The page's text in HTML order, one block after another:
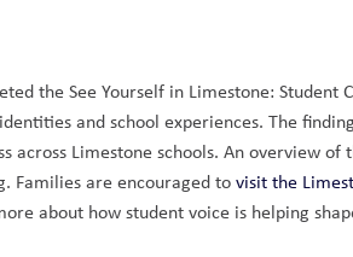
the See Yourself in Limestone:
and school experiences. The
across Limestone schools. An overview
Families are encouraged to visit the
about how student voice is helping